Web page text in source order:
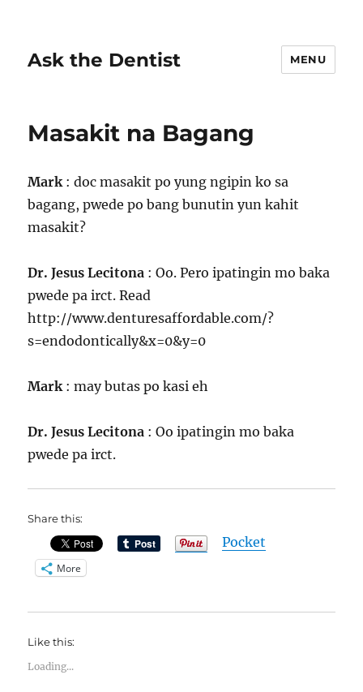
Ask the Dentist MENU
Masakit na Bagang
Mark: doc masakit po yung ngipin ko sa
bagang, pwede po bang bunutin yun kahit
masakit?
Dr. Jesus Lecitona : Oo. Pero ipatingin mo baka
pwede pa irct. Read
http://www.denturesaffordable.com/?
s=endodontically&x=0&y=0
Mark: may butas po kasi eh
Dr. Jesus Lecitona : Oo ipatingin mo baka
pwede pa irct.
Share this:
Pocket
More
Like this:
Loading...